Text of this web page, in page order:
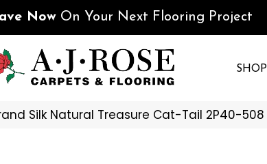
Now On Your Next Flooring Project
Silk Natural Treasure Cat-Tail 2P40-508